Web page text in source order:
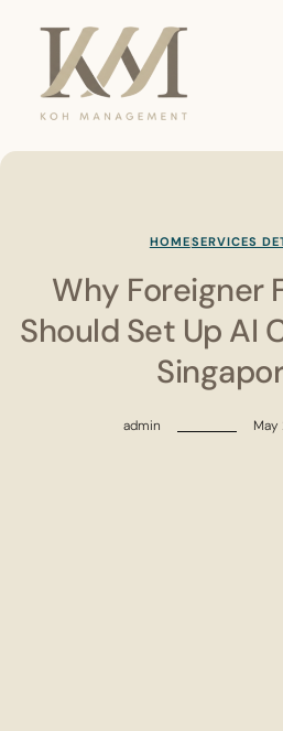
HOMESERVICES
Why Foreigner
Should Set Up AI
admin May